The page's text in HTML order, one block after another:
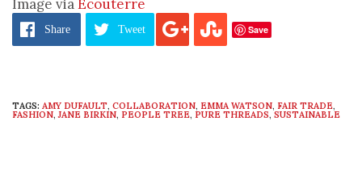
Image viaEcouterre
Share Tweet Save
TAGS: AMY DUFAULT, COLLABORATION, EMMA WATSON, FAIR TRADE,
FASHION,JANE BIRKIN, PEOPLE TREE, PURE THREADS, SUSTAINABLE